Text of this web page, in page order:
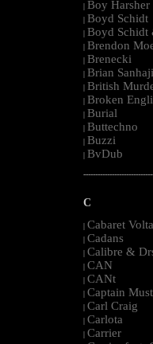
| Boy Harsher
| Boyd Schidt
| Boyd Schidt
| Brendon
| Brenecki
| Brian Sanhaji
| British
| Broken
| Burial
| Buttechno
| Buzzi
| BvDub
C
| Cabaret
| Cadans
| Calibre &
| CAN
| CANt
| Captain
| Carl Craig
| Carlota
| Carrier